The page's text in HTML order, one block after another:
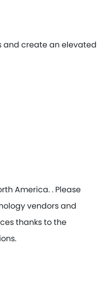
and create an elevated
America. . Please
vendors and
thanks to the